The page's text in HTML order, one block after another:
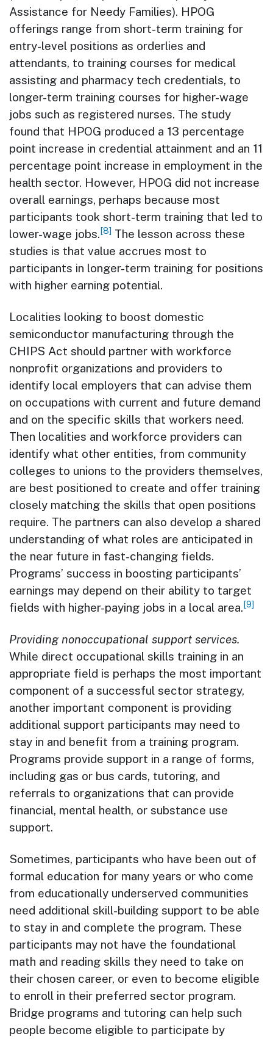
Assistance for Needy Families). HPOG
offerings range from short-term training for
entry-level positions as orderlies and
attendants, to training courses for medical
assisting and pharmacy tech credentials, to
longer-term training courses for higher-wage
jobs such as registered nurses. The study
found that HPOG produced a 13 percentage
point increase in credential attainment and an 11
percentage point increase in employment in the
health sector. However, HPOG did not increase
overall earnings, perhaps because most
participants took short-term training that led to
lower-wage jobs.[8] The lesson across these
studies is that value accrues most to
participants in longer-term training for positions
with higher earning potential.
Localities looking to boost domestic
semiconductor manufacturing through the
CHIPS Act should partner with workforce
nonprofit organizations and providers to
identify local employers that can advise them
on occupations with current and future demand
and on the specific skills that workers need.
Then localities and workforce providers can
identify what other entities, from community
colleges to unions to the providers themselves,
are best positioned to create and offer training
closely matching the skills that open positions
require. The partners can also develop a shared
understanding of what roles are anticipated in
the near future in fast-changing fields.
Programs’ success in boosting participants’
earnings may depend on their ability to target
fields with higher-paying jobs in a local area.[9]
Providing nonoccupational support services.
While direct occupational skills training in an
appropriate field is perhaps the most important
component of a successful sector strategy,
another important component is providing
additional support participants may need to
stay in and benefit from a training program.
Programs provide support in a range of forms,
including gas or bus cards, tutoring, and
referrals to organizations that can provide
financial, mental health, or substance use
support.
Sometimes, participants who have been out of
formal education for many years or who come
from educationally underserved communities
need additional skill-building support to be able
to stay in and complete the program. These
participants may not have the foundational
math and reading skills they need to take on
their chosen career, or even to become eligible
to enroll in their preferred sector program.
Bridge programs and tutoring can help such
people become eligible to participate by